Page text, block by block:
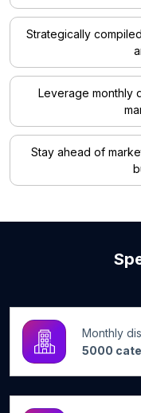
Strategically
Leverage monthly
Stay ahead of
Monthly
5000